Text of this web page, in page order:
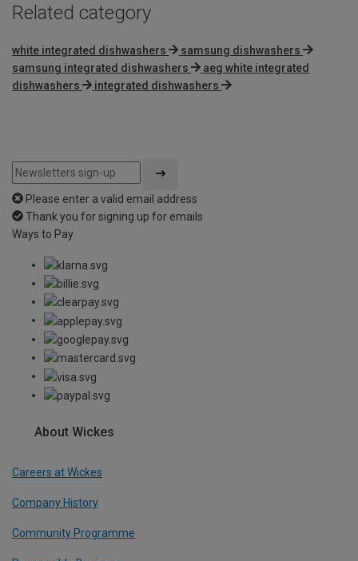
Related category
white integrated dishwashers
samsung dishwashers
samsung integrated dishwashers
aeg white integrated
dishwashers
integrated dishwashers
Please enter a valid email address
Thank you for signing up for emails
Ways to Pay
About Wickes
Careers at Wickes
Company History
Community Programme